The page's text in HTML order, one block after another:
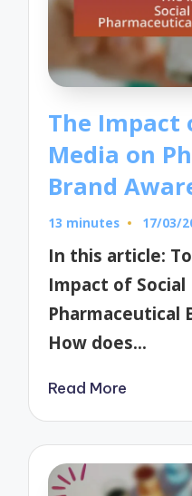
The Impact
Media on
Brand
13 minutes 17/03/
In this article:
Impact of Social
Pharmaceutical
How does…
Read More